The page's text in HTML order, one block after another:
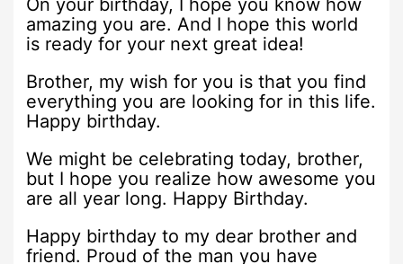
amazing you are. And I hope this world
is ready for your next great idea!
Brother, my wish for you is that you find
everything you are looking for in this life.
Happy birthday.
We might be celebrating today, brother,
but I hope you realize how awesome you
are all year long. Happy Birthday.
Happy birthday to my dear brother and
friend. Proud of the man you have